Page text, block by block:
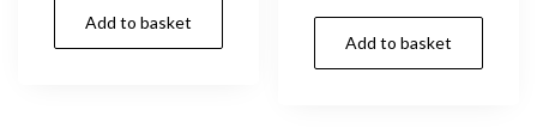
Add to basket
Add to basket